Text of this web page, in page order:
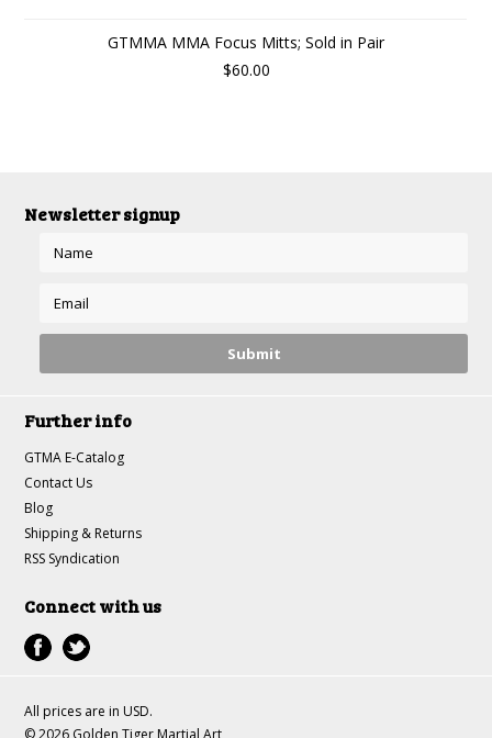
GTMMA MMA Focus Mitts; Sold in Pair
$60.00
Newsletter signup
Further info
GTMA E-Catalog
Contact Us
Blog
Shipping & Returns
RSS Syndication
Connect with us
All prices are in USD.
© 2026 Golden Tiger Martial Art